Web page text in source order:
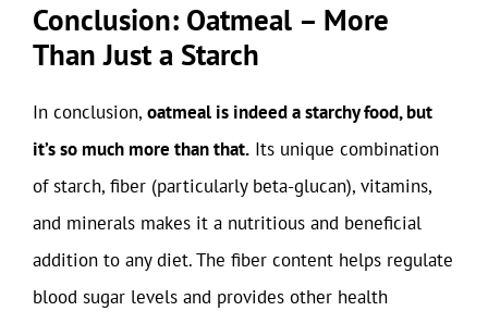
Conclusion: Oatmeal – More
Than Just a Starch
In conclusion, oatmeal is indeed a starchy food, but
it’s so much more than that. Its unique combination
of starch, fiber (particularly beta-glucan), vitamins,
and minerals makes it a nutritious and beneficial
addition to any diet. The fiber content helps regulate
blood sugar levels and provides other health